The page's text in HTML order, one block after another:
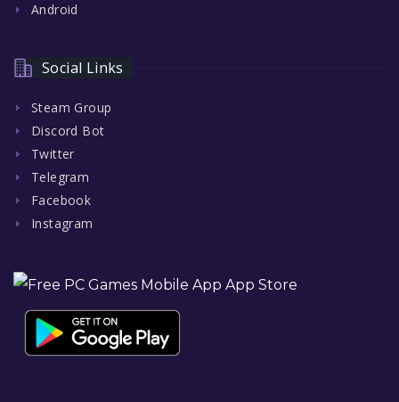
Android
Social Links
Steam Group
Discord Bot
Twitter
Telegram
Facebook
Instagram